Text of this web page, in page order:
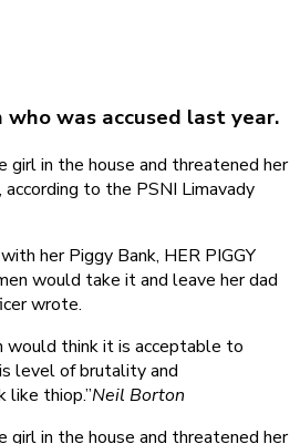
was accused last year.
girl in the house and threatened her
to the PSNI Limavady
her Piggy Bank, HER PIGGY
would take it and leave her dad
wrote.
would think it is acceptable to
level of brutality and
like thiop.”Neil Borton
girl in the house and threatened her